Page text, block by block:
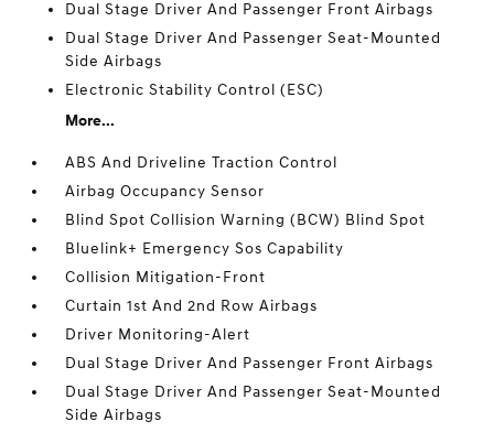
Dual Stage Driver And Passenger Front Airbags
Dual Stage Driver And Passenger Seat-Mounted
Side Airbags
Electronic Stability Control (ESC)
More...
ABS And Driveline Traction Control
Airbag Occupancy Sensor
Blind Spot Collision Warning (BCW) Blind Spot
Bluelink+ Emergency Sos Capability
Collision Mitigation-Front
Curtain 1st And 2nd Row Airbags
Driver Monitoring-Alert
Dual Stage Driver And Passenger Front Airbags
Dual Stage Driver And Passenger Seat-Mounted
Side Airbags